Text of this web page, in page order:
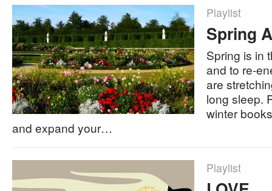
Playlist
Spring
Spring is in
and to re-
are
long sleep.
winter
and expand your…
Playlist